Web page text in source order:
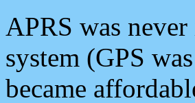
APRS was
system (GPS
became